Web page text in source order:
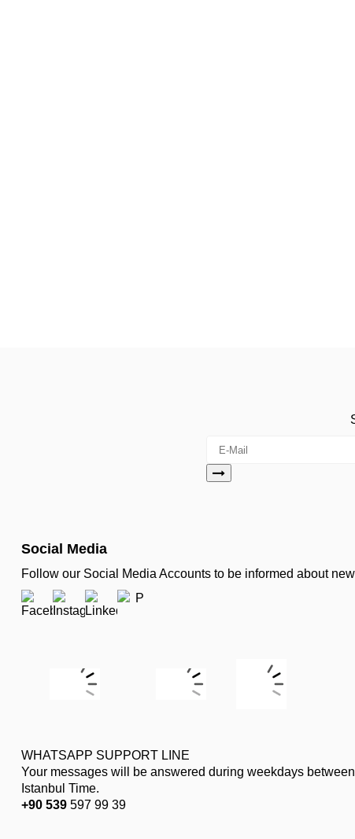
Social Media
Follow our Social Media Accounts to be informed about
WHATSAPP SUPPORT LINE
Your messages will be answered during weekdays
Istanbul Time.
+90 539 597 99 39